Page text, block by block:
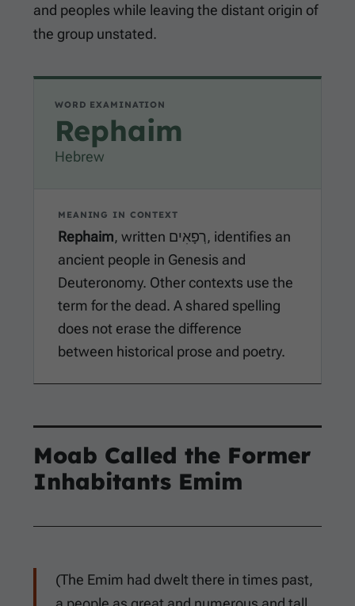
and peoples while leaving the distant origin of
the group unstated.
WORD EXAMINATION
Rephaim
Hebrew
MEANING IN CONTEXT
Rephaim, written רְפָאִים, identifies an
ancient people in Genesis and
Deuteronomy. Other contexts use the
term for the dead. A shared spelling
does not erase the difference
between historical prose and poetry.
Moab Called the Former
Inhabitants Emim
(The Emim had dwelt there in times past,